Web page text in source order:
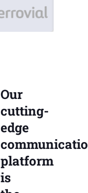
Our
cutting-
edge
platform
is